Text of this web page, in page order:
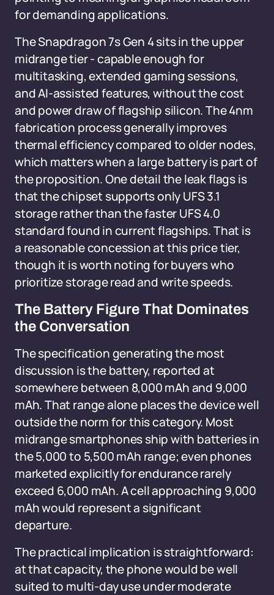
for demanding applications.
The Snapdragon 7s Gen 4 sits in the upper
midrange tier - capable enough for
multitasking, extended gaming sessions,
and AI-assisted features, without the cost
and power draw of flagship silicon. The 4nm
fabrication process generally improves
thermal efficiency compared to older nodes,
which matters when a large battery is part of
the proposition. One detail the leak flags is
that the chipset supports only UFS 3.1
storage rather than the faster UFS 4.0
standard found in current flagships. That is
a reasonable concession at this price tier,
though it is worth noting for buyers who
prioritize storage read and write speeds.
The Battery Figure That Dominates
the Conversation
The specification generating the most
discussion is the battery, reported at
somewhere between 8,000 mAh and 9,000
mAh. That range alone places the device well
outside the norm for this category. Most
midrange smartphones ship with batteries in
the 5,000 to 5,500 mAh range; even phones
marketed explicitly for endurance rarely
exceed 6,000 mAh. A cell approaching 9,000
mAh would represent a significant
departure.
The practical implication is straightforward:
at that capacity, the phone would be well
suited to multi-day use under moderate